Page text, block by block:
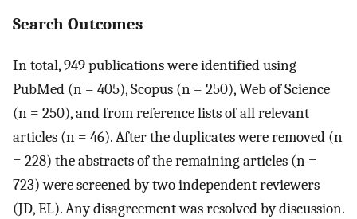
Search Outcomes
In total, 949 publications were identified using
PubMed (n = 405), Scopus (n = 250), Web of Science
(n = 250), and from reference lists of all relevant
articles (n = 46). After the duplicates were removed (n
= 228) the abstracts of the remaining articles (n =
723) were screened by two independent reviewers
(JD, EL). Any disagreement was resolved by discussion.